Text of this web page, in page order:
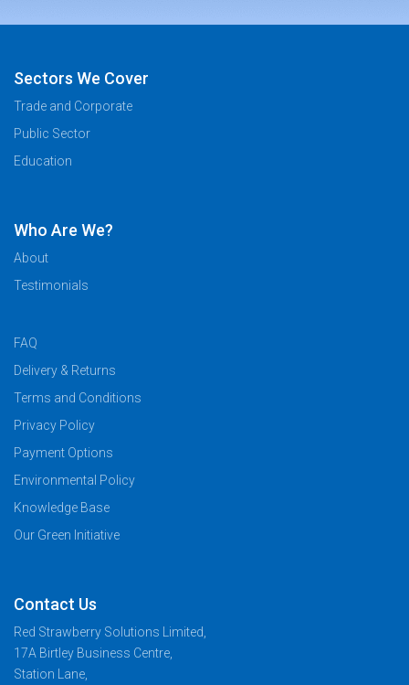
Sectors We Cover
Trade and Corporate
Public Sector
Education
Who Are We?
About
Testimonials
FAQ
Delivery & Returns
Terms and Conditions
Privacy Policy
Payment Options
Environmental Policy
Knowledge Base
Our Green Initiative
Contact Us
Red Strawberry Solutions Limited,
17A Birtley Business Centre,
Station Lane,